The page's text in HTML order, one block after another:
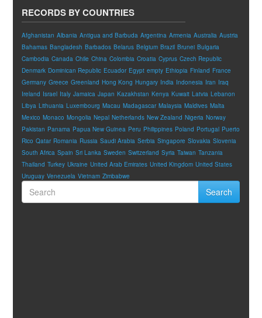
RECORDS BY COUNTRIES
Afghanistan Albania Antigua and Barbuda Argentina Armenia Australia Austria
Bahamas Bangladesh Barbados Belarus Belgium Brazil Brunei Bulgaria
Cambodia Canada Chile China Colombia Croatia Cyprus Czech Republic
Denmark Dominican Republic Ecuador Egypt empty Ethiopia Finland France
Germany Greece Greenland Hong Kong Hungary India Indonesia Iran Iraq
Ireland Israel Italy Jamaica Japan Kazakhstan Kenya Kuwait Latvia Lebanon
Libya Lithuania Luxembourg Macau Madagascar Malaysia Maldives Malta
Mexico Monaco Mongolia Nepal Netherlands New Zealand Nigeria Norway
Pakistan Panama Papua New Guinea Peru Philippines Poland Portugal Puerto
Rico Qatar Romania Russia Saudi Arabia Serbia Singapore Slovakia Slovenia
South Africa Spain Sri Lanka Sweden Switzerland Syria Taiwan Tanzania
Thailand Turkey Ukraine United Arab Emirates United Kingdom United States
Uruguay Venezuela Vietnam Zimbabwe
Search